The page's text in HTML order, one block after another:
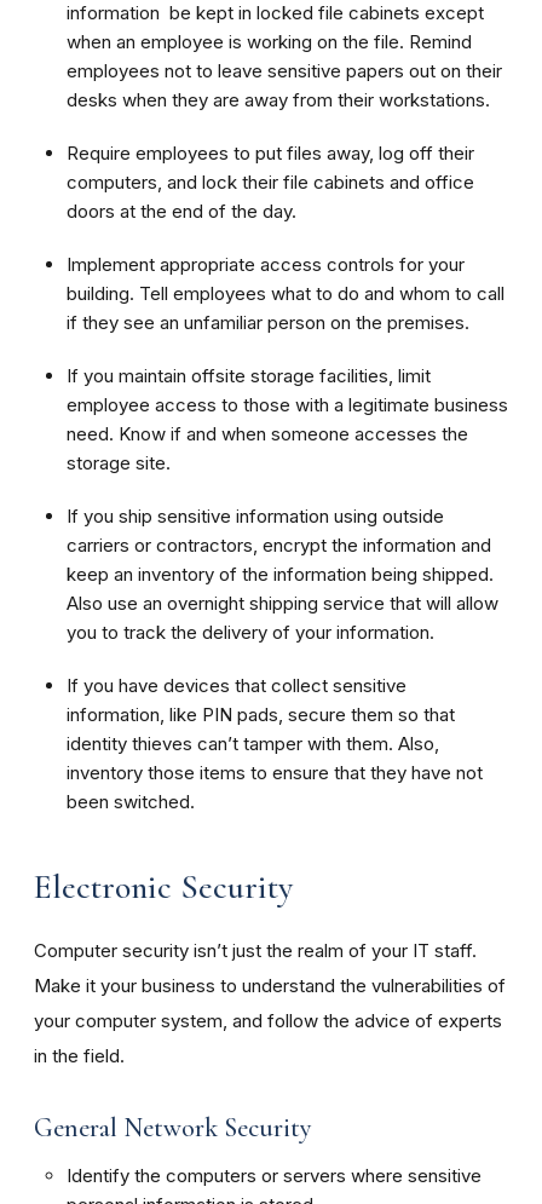
information be kept in locked file cabinets except
when an employee is working on the file. Remind
employees not to leave sensitive papers out on their
desks when they are away from their workstations.
Require employees to put files away, log off their
computers, and lock their file cabinets and office
doors at the end of the day.
Implement appropriate access controls for your
building. Tell employees what to do and whom to call
if they see an unfamiliar person on the premises.
If you maintain offsite storage facilities, limit
employee access to those with a legitimate business
need. Know if and when someone accesses the
storage site.
If you ship sensitive information using outside
carriers or contractors, encrypt the information and
keep an inventory of the information being shipped.
Also use an overnight shipping service that will allow
you to track the delivery of your information.
If you have devices that collect sensitive
information, like PIN pads, secure them so that
identity thieves can’t tamper with them. Also,
inventory those items to ensure that they have not
been switched.
Electronic Security
Computer security isn’t just the realm of your IT staff.
Make it your business to understand the vulnerabilities of
your computer system, and follow the advice of experts
in the field.
General Network Security
Identify the computers or servers where sensitive